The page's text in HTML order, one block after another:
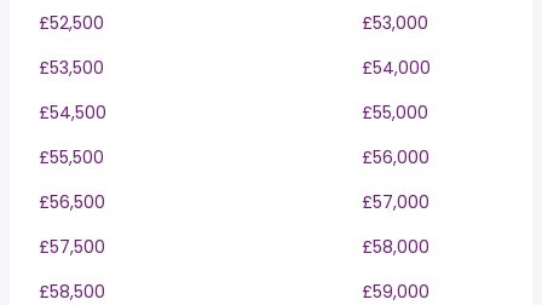
£52,500
£53,000
£53,500
£54,000
£54,500
£55,000
£55,500
£56,000
£56,500
£57,000
£57,500
£58,000
£58,500
£59,000